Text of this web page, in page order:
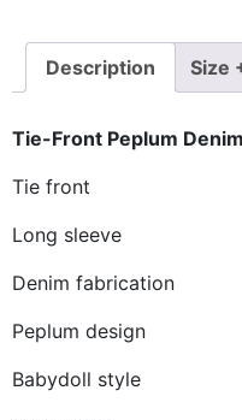
Description Size
Tie-Front Peplum
Tie front
Long sleeve
Denim fabrication
Peplum design
Babydoll style